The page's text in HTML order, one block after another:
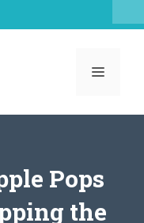
MENU
Pops
the